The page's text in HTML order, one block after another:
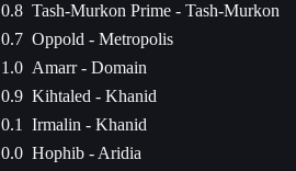
0.8 Tash-Murkon Prime - Tash-Murkon
0.7 Oppold - Metropolis
1.0 Amarr - Domain
0.9 Kihtaled - Khanid
0.1
Irmalin - Khanid
0.0 Hophib - Aridia